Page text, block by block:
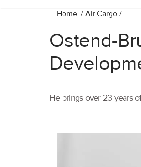
Home / Air Cargo /
Ostend-
He brings over 23 years